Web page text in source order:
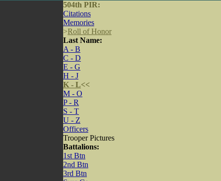
504th PIR:
Citations
Memories
>Roll of Honor
Last Name:
A - B
C - D
E - G
H - J
K - L<<
M - O
P - R
S - T
U - Z
Officers
Trooper Pictures
Battalions:
1st Btn
2nd Btn
3rd Btn